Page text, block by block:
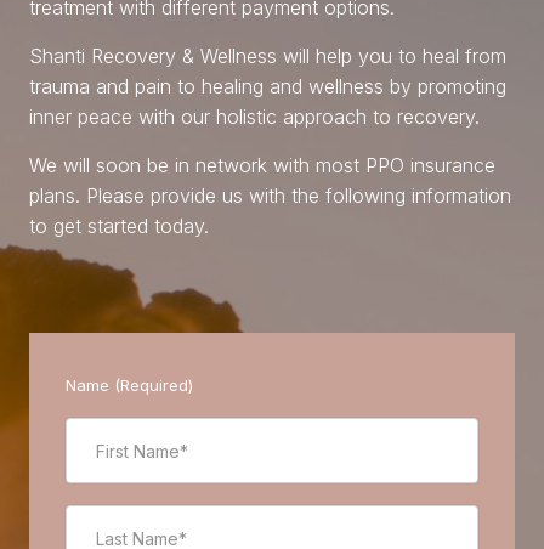
treatment with different payment options.
Shanti Recovery & Wellness will help you to heal from
trauma and pain to healing and wellness by promoting
inner peace with our holistic approach to recovery.
We will soon be in network with most PPO insurance
plans. Please provide us with the following information
to get started today.
Name (Required)